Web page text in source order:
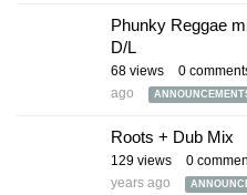
Phunky Reggae
D/L
68 views 0
ago
Roots + Dub Mix
129 views 0
years ago